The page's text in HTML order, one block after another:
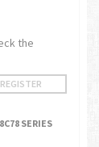
the
REGISTER
SERIES